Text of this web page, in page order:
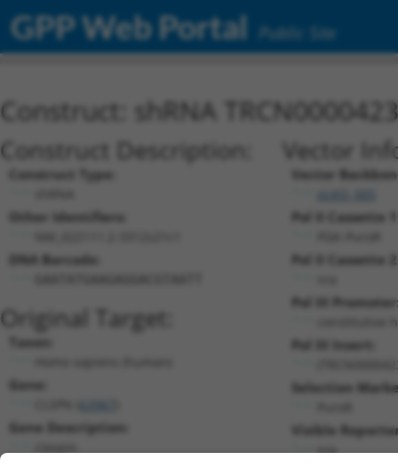
GPP Web Portal Public Site
Construct: shRNA
Construct Description:
Construct Type:
Other Identifiers:
DNA Barcode:
Original Target:
Taxon:
Gene:
Gene Description:
Vector
Vector
Pol II Cassette
Pol II Cassette
Pol III
constitutive
Pol III Insert:
Selection
Visible
n/a